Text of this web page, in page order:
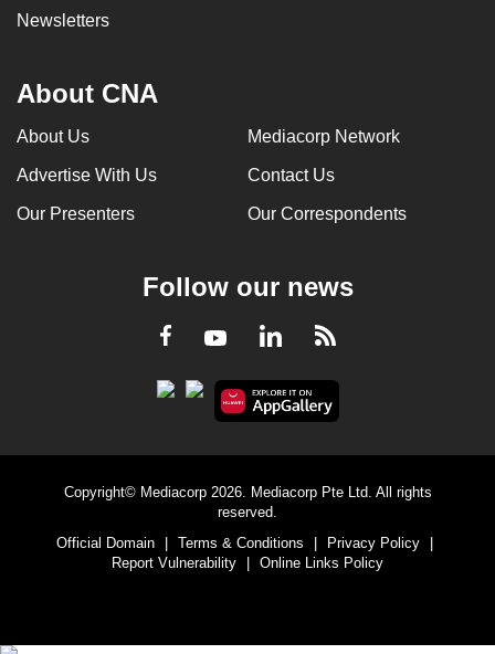
Newsletters
About CNA
About Us Mediacorp Network
Advertise With Us Contact Us
Our Presenters Our Correspondents
Follow our news
Facebook
YoutubeLinkedInRSS
Copyright© Mediacorp 2026. Mediacorp Pte Ltd. All rights
reserved.
Official Domain
Terms & Conditions Privacy Policy
Report Vulnerability
Online Links Policy